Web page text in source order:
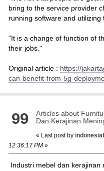
bring to the service provider
running software and utilizing
"It is a change of function of
their jobs."
Original article : https://
can-benefit-from-5g-
99 Articles about
Dan Kerajinan
« Last post by
12:36:17 PM»
Industri mebel dan kerajinan